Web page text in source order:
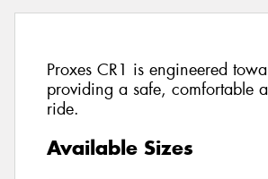
Proxes CR1 is engineered
providing a safe, comfortable
ride.
Available Sizes